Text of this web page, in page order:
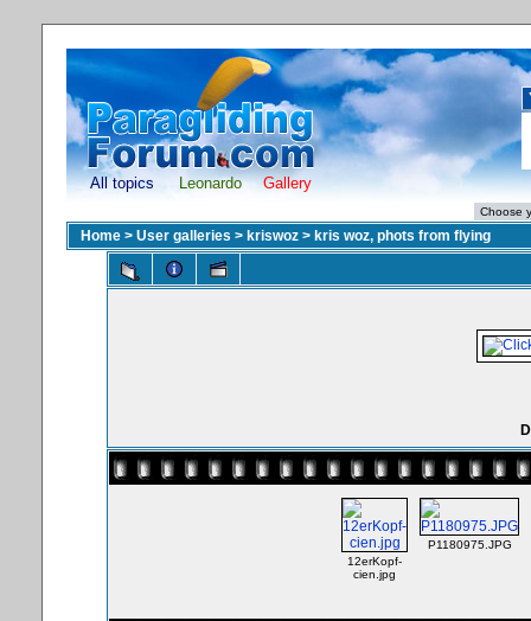
All topics Leonardo Gallery
Home > User galleries > kriswoz > kris woz, phots from flying
12erKopf-
cien.jpg
P1180975.JPG